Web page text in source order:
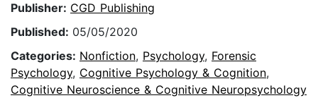
Publisher: CGD Publishing
Published: 05/05/2020
Categories: Nonfiction, Psychology, Forensic
Psychology, Cognitive Psychology & Cognition,
Cognitive Neuroscience & Cognitive Neuropsychology